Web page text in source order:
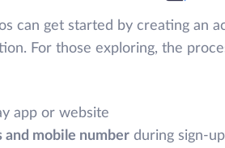
can get started by creating an
For those exploring, the
app or website
and mobile number during sign-up